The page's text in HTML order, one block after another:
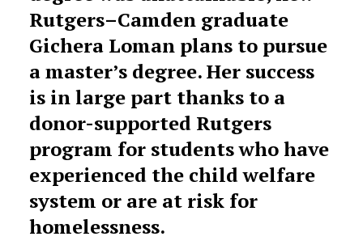
Rutgers–Camden graduate
Gichera Loman plans to pursue
a master’s degree. Her success
is in large part thanks to a
donor-supported Rutgers
program for students who have
experienced the child welfare
system or are at risk for
homelessness.